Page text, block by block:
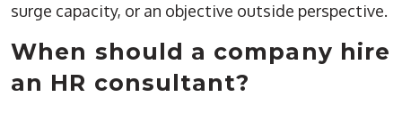
surge capacity, or an objective outside perspective.
When should a company hire
an HR consultant?